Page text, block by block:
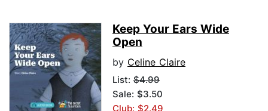
Keep Your Ears Wide
Open
by Celine Claire
List: $4.99
Sale: $3.50
Club: $2.49